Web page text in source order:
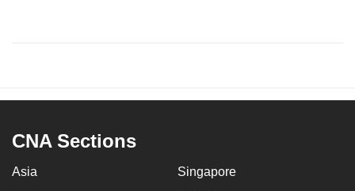
CNA Sections
Asia Singapore